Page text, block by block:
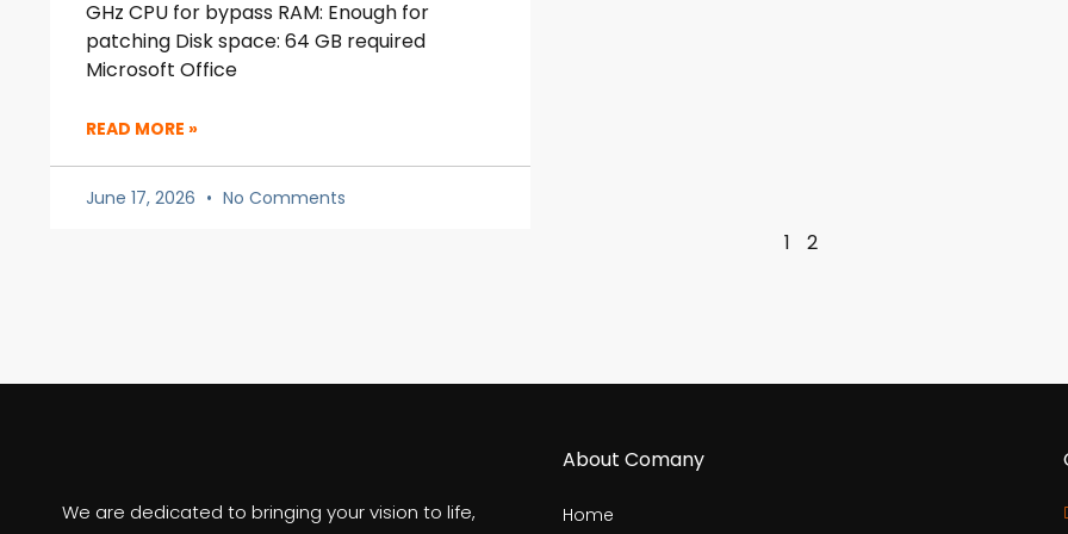
GHz CPU for bypass RAM: Enough for
patching Disk space: 64 GB required
Microsoft Office
READ MORE »
June 17, 2026 No Comments
1 2
We are dedicated to bringing your vision to life,
About Comany
Home